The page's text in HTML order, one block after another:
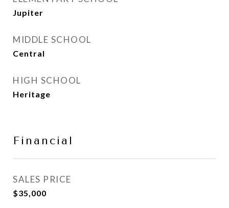
Jupiter
MIDDLE SCHOOL
Central
HIGH SCHOOL
Heritage
Financial
SALES PRICE
$35,000